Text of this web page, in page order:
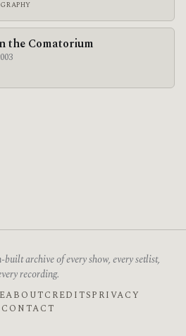
the Comatorium
archive of every show, every setlist,
recording.
ABOUTCREDITSPRIVACY
CONTACT